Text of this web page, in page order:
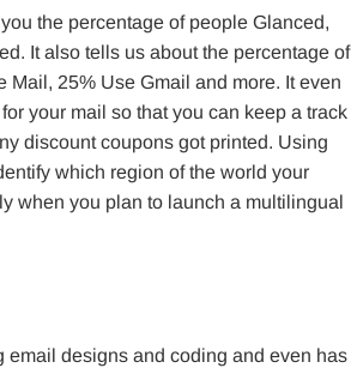
the percentage of people Glanced,
It also tells us about the percentage of
25% Use Gmail and more. It even
your mail so that you can keep a track
discount coupons got printed. Using
which region of the world your
when you plan to launch a multilingual
email designs and coding and even has